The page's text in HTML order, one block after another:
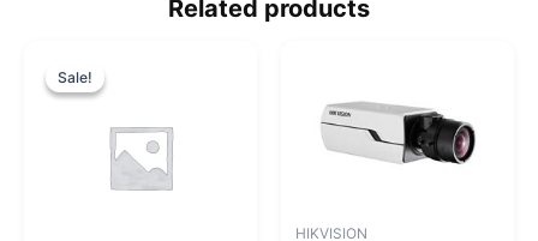
Related products
Sale!
Sale!
g
n
a
HIKVISION